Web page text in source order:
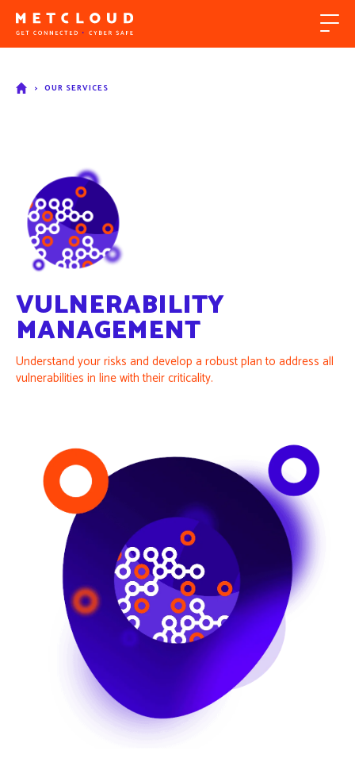
> OUR SERVICES
VULNERABILITY
MANAGEMENT
Understand your risks and develop a robust plan to address all
vulnerabilities in line with their criticality.